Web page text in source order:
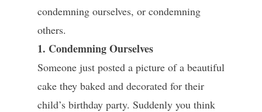
condemning ourselves, or condemning
others.
1. Condemning Ourselves
Someone just posted a picture of a beautiful
cake they baked and decorated for their
child’s birthday party. Suddenly you think